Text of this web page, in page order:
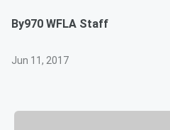
By970 WFLA Staff
Jun 11, 2017